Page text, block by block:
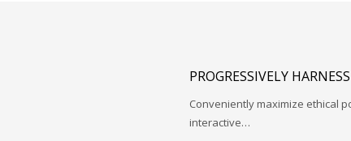
PROGRESSIVELY HARNESS
Conveniently maximize ethical
interactive…